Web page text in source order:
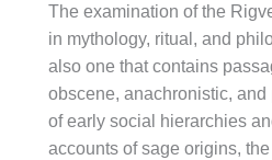
The examination of the
in mythology, ritual, and
also one that contains
obscene, anachronistic,
of early social hierarchies
accounts of sage origins,